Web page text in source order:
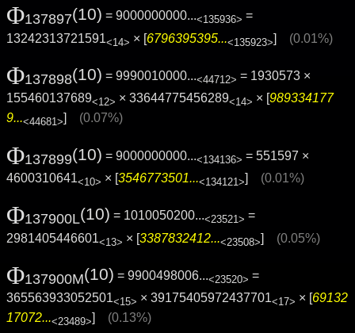
Φ137897(10) = 9000000000...<135936> =
13242313721591<14> × [6796395395...<135923>] (0.01%)
Φ137898(10) = 9990010000...<44712> = 1930573 ×
155460137689<12> × 33644775456289<14> × [989334177
9...<44681>] (0.07%)
Φ137899(10) = 9000000000...<134136> = 551597 ×
4600310641<10> × [3546773501...<134121>] (0.01%)
Φ137900L(10) = 1010050200...<23521> =
2981405446601<13> × [3387832412...<23508>] (0.05%)
Φ137900M(10) = 9900498006...<23520> =
365563933052501<15> × 39175405972437701<17> × [69132
17072...<23489>] (0.13%)